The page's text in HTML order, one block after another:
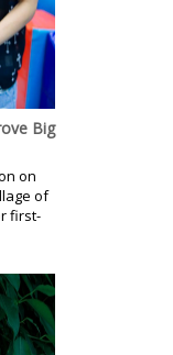
Big
on
of
first-